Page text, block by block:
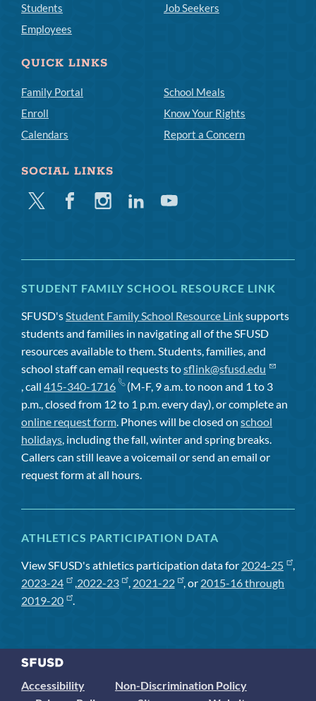
Students
Employees
Job Seekers
QUICK LINKS
Family Portal
Enroll
Calendars
School Meals
Know Your Rights
Report a Concern
SOCIAL LINKS
Twitter FacebookInstagramLinkedinYoutube
STUDENT FAMILY SCHOOL RESOURCE LINK
SFUSD's Student Family School Resource Linksupports
students and families in navigating all of the SFUSD
resources available to them. Students, families, and
school staff can email requests tosflink@sfusd.edu
, call 415-340-1716
(M-F, 9 a.m. to noon and 1 to 3
p.m., closed from 12 to 1 p.m. every day), or complete an
online request form . Phones will be closed on school
holidays , including the fall, winter and spring breaks.
Callers can still leave a voicemail or send an email or
request form at all hours.
ATHLETICS PARTICIPATION DATA
View SFUSD's athletics participation data for 2024-25
,
2023-24
, 2022-23 , 2021-22 , or 2015-16 through
2019-20
.
Accessibility
Non-Discrimination Policy